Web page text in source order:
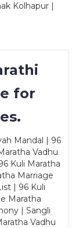
Kolhapur |
for
Mandal | 96
Vadhu
Kuli Maratha
Marriage
| 96 Kuli
Maratha
| Sangli
Vadhu